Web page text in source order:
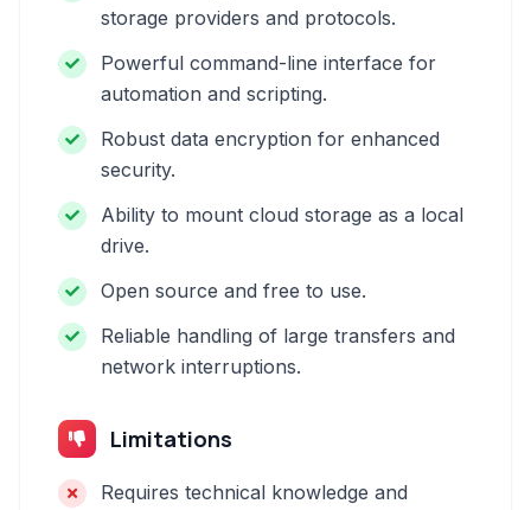
storage providers and protocols.
Powerful command-line interface for
automation and scripting.
Robust data encryption for enhanced
security.
Ability to mount cloud storage as a local
drive.
Open source and free to use.
Reliable handling of large transfers and
network interruptions.
Limitations
Requires technical knowledge and